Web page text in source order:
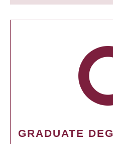
GRADUATE